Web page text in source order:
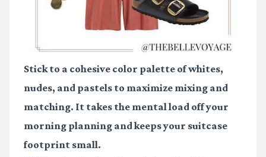
Stick to a cohesive color palette of whites,
nudes, and pastels to maximize mixing and
matching. It takes the mental load off your
morning planning and keeps your suitcase
footprint small.